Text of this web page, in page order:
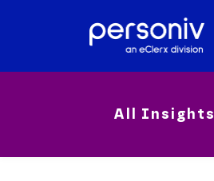
All Insights